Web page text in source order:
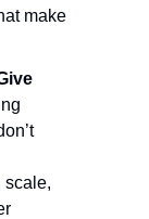
make
scale,